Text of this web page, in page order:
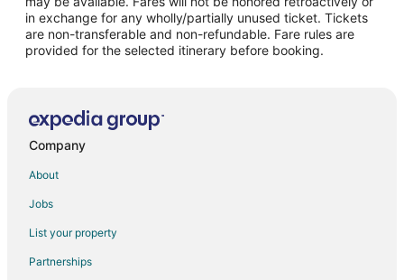
Flights from Nashville to West Palm Beach
Flights from New York to West Palm Beach
Flights from Philadelphia to West Palm Beach
Flights from Raleigh to West Palm Beach
Flights from San Antonio to West Palm Beach
Flights from San Francisco to West Palm Beach
Flights from St. Petersburg - Clearwater to West Palm Beach
in exchange for any wholly/partially unused ticket. Tickets
are non-transferable and non-refundable. Fare rules are
provided for the selected itinerary before booking.
Company
About
Jobs
List your property
Partnerships